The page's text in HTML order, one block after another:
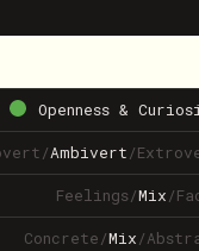
Openness &
/Ambivert/
Feelings/Mix/
Concrete/Mix/